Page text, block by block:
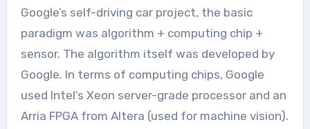
Google’s self-driving car project, the basic
paradigm was algorithm + computing chip +
sensor. The algorithm itself was developed by
Google. In terms of computing chips, Google
used Intel’s Xeon server-grade processor and an
Arria FPGA from Altera (used for machine vision).